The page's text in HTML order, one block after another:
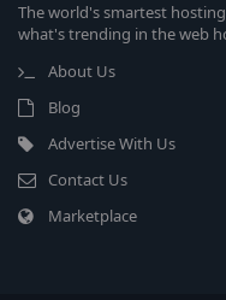
The world's smartest
what's trending in the web
About Us
Blog
Advertise With Us
Contact Us
Marketplace